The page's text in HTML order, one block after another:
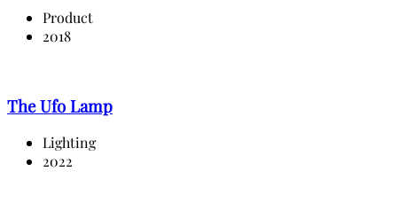
Product
2018
The Ufo Lamp
Lighting
2022